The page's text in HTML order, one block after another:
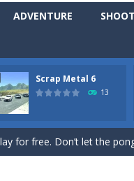
ADVENTURE
Scrap Metal 6
13
your talents. Rather
everyone your talents. Rather
for free. Don’t let the